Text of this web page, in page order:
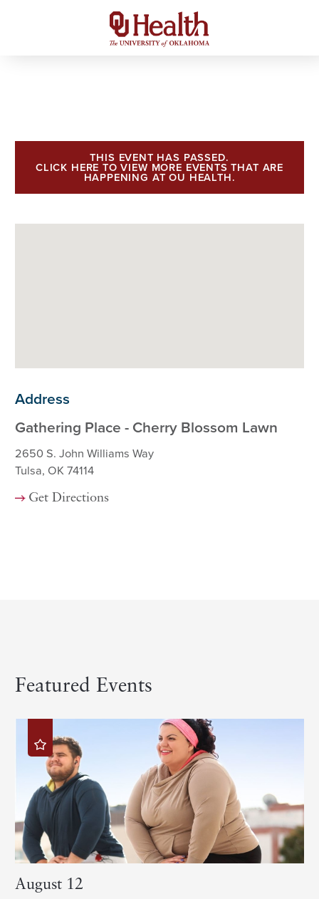
THIS EVENT HAS PASSED.
CLICK HERE TO VIEW MORE EVENTS THAT ARE
HAPPENING AT OU HEALTH.
Address
Gathering Place - Cherry Blossom Lawn
2650 S. John Williams Way
Tulsa, OK 74114
Get Directions
Featured Events
August 12